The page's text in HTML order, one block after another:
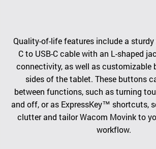
Quality-of-life features include a sturdy
C to USB-C cable with an L-shaped
connectivity, as well as customizable
sides of the tablet. These buttons
between functions, such as turning
and off, or as ExpressKey™ shortcuts,
clutter and tailor Wacom Movink to
workflow.